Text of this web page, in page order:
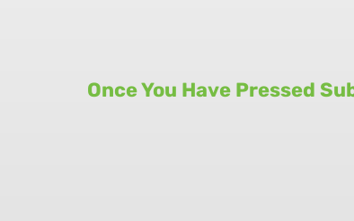
Once You Have Pressed